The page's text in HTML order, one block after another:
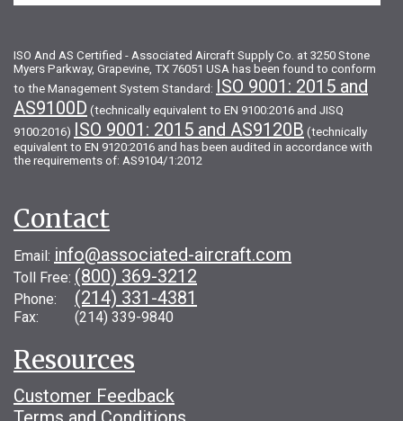
ISO And AS Certified - Associated Aircraft Supply Co. at 3250 Stone
Myers Parkway, Grapevine, TX 76051 USA has been found to conform
to the Management System Standard: ISO 9001: 2015 and
AS9100D (technically equivalent to EN 9100:2016 and JISQ
9100:2016) ISO 9001: 2015 and AS9120B (technically
equivalent to EN 9120:2016 and has been audited in accordance with
the requirements of: AS9104/1:2012
Contact
Email: info@associated-aircraft.com
Toll Free: (800) 369-3212
Phone: (214) 331-4381
Fax: (214) 339-9840
Resources
Customer Feedback